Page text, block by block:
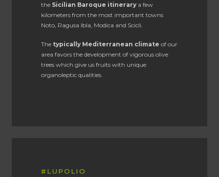
the Sicilian Baroque itinerary a few
kilometers from the most important towns
Noto, Ragusa Ibla, Modica and Scicli.
The typically Mediterranean climate of our
area favors the development of vigorous olive
trees which give us fruits with unique
organoleptic qualities.
#LUPOLIO